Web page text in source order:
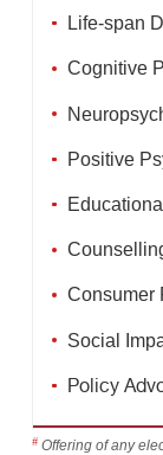
Life-span
Cognitive
Positive
Consumer
Social
Policy
# Offering of any